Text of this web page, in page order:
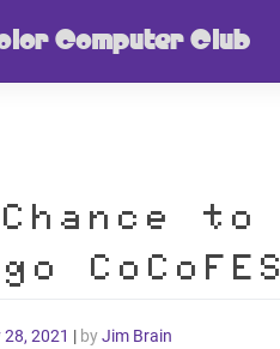
Computer Club
Chance
2021 | byJim Brain